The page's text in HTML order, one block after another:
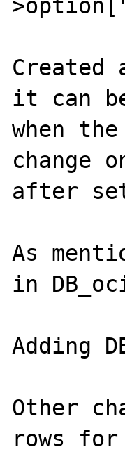
Created
it can
when
change
after
As
in
Adding
Other
rows